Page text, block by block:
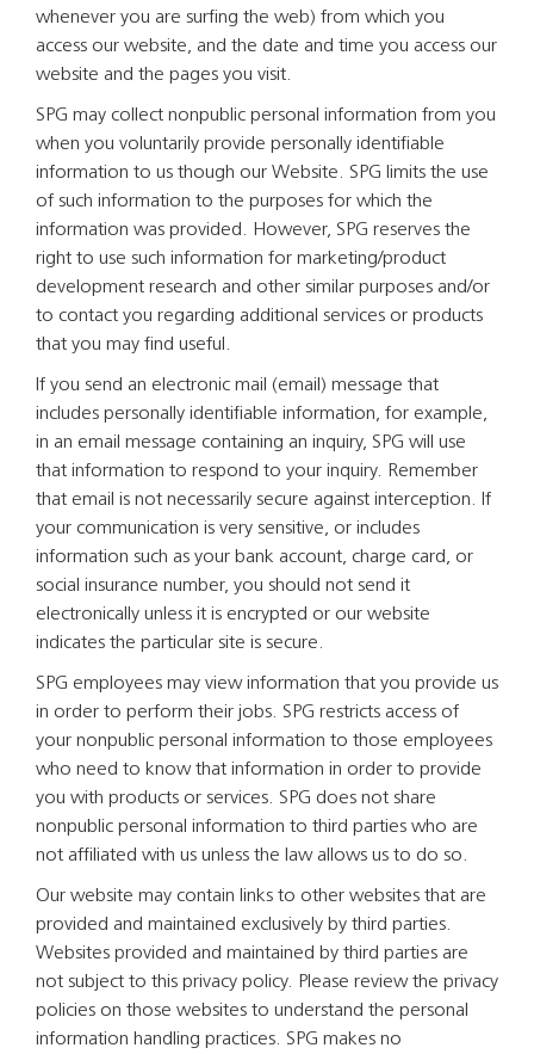
whenever you are surfing the web) from which you
access our website, and the date and time you access our
website and the pages you visit.
SPG may collect nonpublic personal information from you
when you voluntarily provide personally identifiable
information to us though our Website. SPG limits the use
of such information to the purposes for which the
information was provided. However, SPG reserves the
right to use such information for marketing/product
development research and other similar purposes and/or
to contact you regarding additional services or products
that you may find useful.
If you send an electronic mail (email) message that
includes personally identifiable information, for example,
in an email message containing an inquiry, SPG will use
that information to respond to your inquiry. Remember
that email is not necessarily secure against interception. If
your communication is very sensitive, or includes
information such as your bank account, charge card, or
social insurance number, you should not send it
electronically unless it is encrypted or our website
indicates the particular site is secure.
SPG employees may view information that you provide us
in order to perform their jobs. SPG restricts access of
your nonpublic personal information to those employees
who need to know that information in order to provide
you with products or services. SPG does not share
nonpublic personal information to third parties who are
not affiliated with us unless the law allows us to do so.
Our website may contain links to other websites that are
provided and maintained exclusively by third parties.
Websites provided and maintained by third parties are
not subject to this privacy policy. Please review the privacy
policies on those websites to understand the personal
information handling practices. SPG makes no